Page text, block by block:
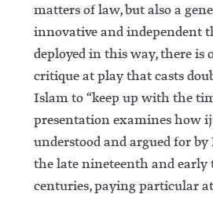
matters of law, but also a
innovative and independent
deployed in this way, there is
critique at play that casts
Islam to “keep up with the
presentation examines how
understood and argued for
the late nineteenth and
centuries, paying particular